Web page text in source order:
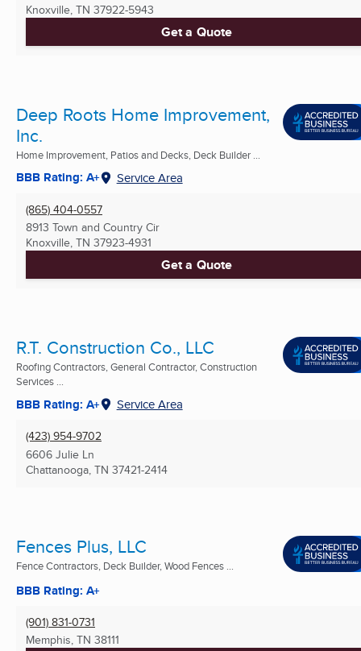
Knoxville, TN 37922-5943
Get a Quote
Deep Roots Home Improvement,
Inc.
Home Improvement, Patios and Decks, Deck Builder ...
BBB Rating: A+ Service Area
(865) 404-0557
8913 Town and Country Cir
Knoxville, TN 37923-4931
Get a Quote
R.T. Construction Co., LLC
Roofing Contractors, General Contractor, Construction
Services ...
BBB Rating: A+ Service Area
(423) 954-9702
6606 Julie Ln
Chattanooga, TN 37421-2414
Fences Plus, LLC
Fence Contractors, Deck Builder, Wood Fences ...
BBB Rating: A+
(901) 831-0731
Memphis, TN 38111